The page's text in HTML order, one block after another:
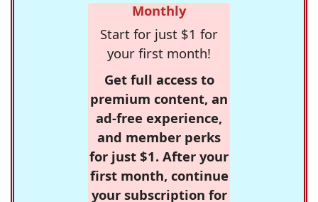
Monthly
Start for just $1 for
your first month!
Get full access to
premium content, an
ad-free experience,
and member perks
for just $1. After your
first month, continue
your subscription for